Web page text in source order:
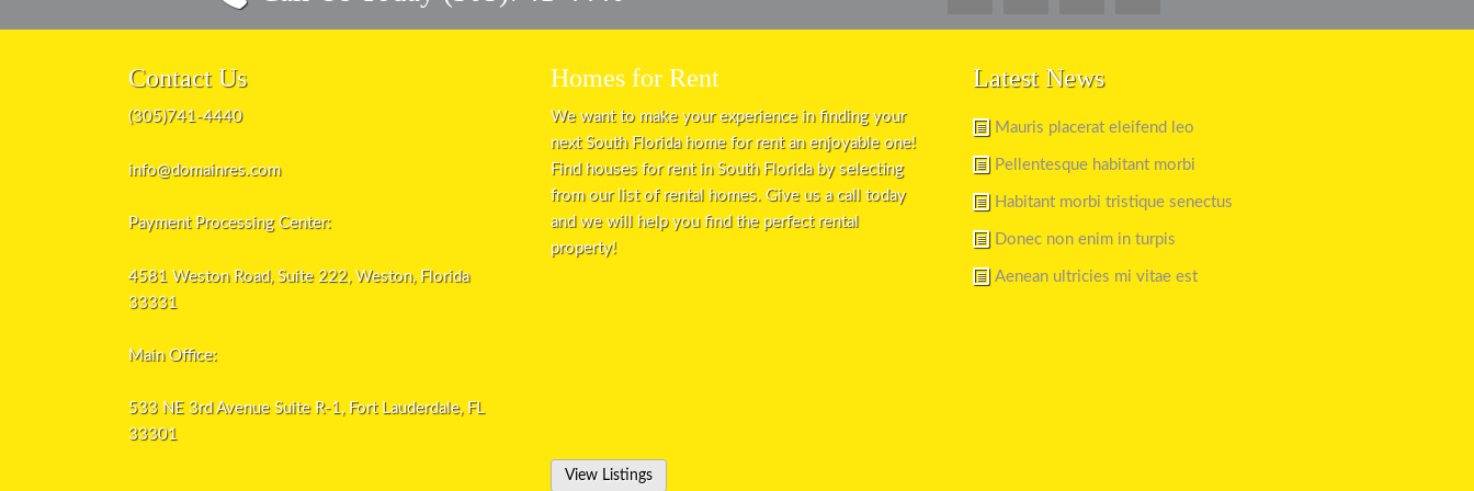
Contact Us
(305)741-4440
info@domainres.com
Payment Processing Center:
4581 Weston Road, Suite 222, Weston, Florida
33331
Main Office:
533 NE 3rd Avenue Suite R-1, Fort Lauderdale, FL
33301
Homes for Rent
We want to make your experience in finding your
next South Florida home for rent an enjoyable one!
Find houses for rent in South Florida by selecting
from our list of rental homes. Give us a call today
and we will help you find the perfect rental
property!
View Listings
Latest News
Mauris placerat eleifend leo
Pellentesque habitant morbi
Habitant morbi tristique senectus
Donec non enim in turpis
Aenean ultricies mi vitae est